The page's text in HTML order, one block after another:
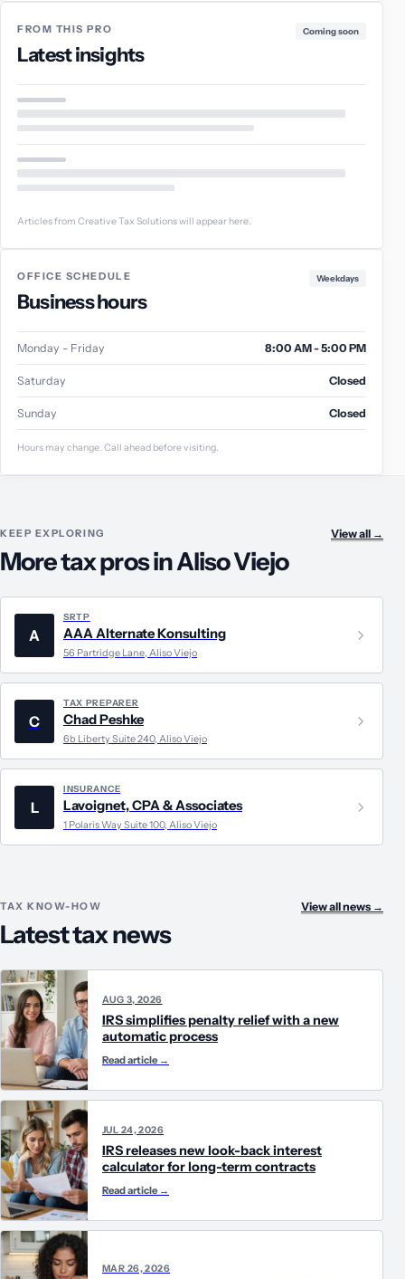
FROM THIS PRO
Latest insights
Coming soon
Articles from Creative Tax Solutions will appear here.
OFFICE SCHEDULE
Business hours
Weekdays
Monday - Friday 8:00 AM - 5:00 PM
Saturday Closed
Sunday Closed
Hours may change. Call ahead before visiting.
KEEP EXPLORING
More tax pros in Aliso Viejo
View all →
A
SRTP
AAA Alternate Konsulting
56 Partridge Lane, Aliso Viejo
C
TAX PREPARER
Chad Peshke
6b Liberty Suite 240, Aliso Viejo
L
INSURANCE
Lavoignet, CPA & Associates
1 Polaris Way Suite 100, Aliso Viejo
TAX KNOW-HOW
Latest tax news
View all news →
AUG 3, 2026
IRS simplifies penalty relief with a new
automatic process
Read article →
JUL 24, 2026
IRS releases new look-back interest
calculator for long-term contracts
Read article →
MAR 26, 2026